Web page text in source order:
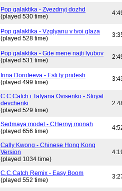
Pop galaktika - Zvezdnyj dozhd
(played 530 time)
Pop galaktika - Vzglyanu v tvoi glaza
(played 528 time)
Pop galaktika - Gde mene najti lyubov
(played 531 time)
Irina Dorofeeva - Esli ty pridesh
(played 499 time)
C.C.Catch i Tatyana Ovisenko - Stoyat
devchenki
(played 529 time)
Sedmaya model - CHernyj monah
(played 656 time)
Cally Kwong - Chinese Hong Kong
Version
(played 1034 time)
C.C.Catch Remix - Easy Boom
(played 552 time)